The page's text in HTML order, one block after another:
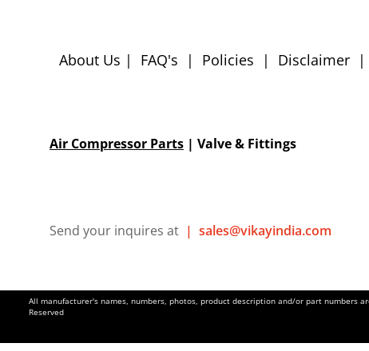
About Us | FAQ's | Policies | Disclaimer |
Air Compressor Parts | Valve & Fittings
Send your inquires at | sales@vikayindia.com
All manufacturer's names, numbers, photos, product description and/or part numbers
Reserved